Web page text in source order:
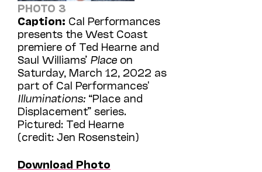
PHOTO 3
Caption: Cal Performances
presents the West Coast
premiere of Ted Hearne and
Saul Williams’ Place on
Saturday, March 12, 2022 as
part of Cal Performances'
Illuminations: “Place and
Displacement” series.
Pictured: Ted Hearne
(credit: Jen Rosenstein)
Download Photo